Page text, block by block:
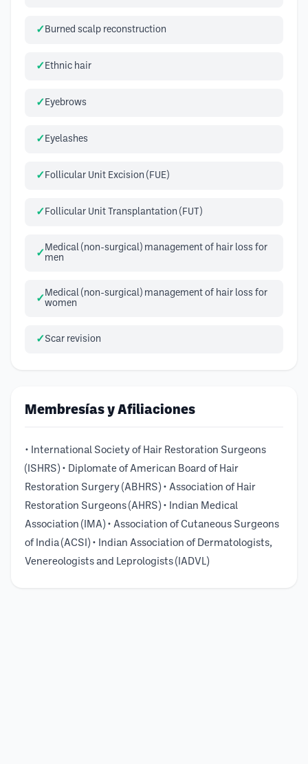
Burned scalp reconstruction
Ethnic hair
Eyebrows
Eyelashes
Follicular Unit Excision (FUE)
Follicular Unit Transplantation (FUT)
Medical (non-surgical) management of hair loss for
men
Medical (non-surgical) management of hair loss for
women
Scar revision
Membresías y Afiliaciones
• International Society of Hair Restoration Surgeons
(ISHRS) • Diplomate of American Board of Hair
Restoration Surgery (ABHRS) • Association of Hair
Restoration Surgeons (AHRS) • Indian Medical
Association (IMA) • Association of Cutaneous Surgeons
of India (ACSI) • Indian Association of Dermatologists,
Venereologists and Leprologists (IADVL)